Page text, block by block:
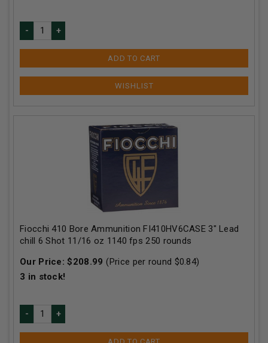
ADD TO CART
Fiocchi 410 Bore Ammunition FI410HV6CASE 3" Lead
chill 6 Shot 11/16 oz 1140 fps 250 rounds
Our Price:$208.99 (Price per round $0.84)
3 in stock!